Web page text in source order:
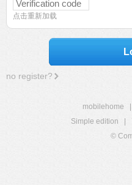
点击重新加载
no register?
mobilehome
Simple edition
©